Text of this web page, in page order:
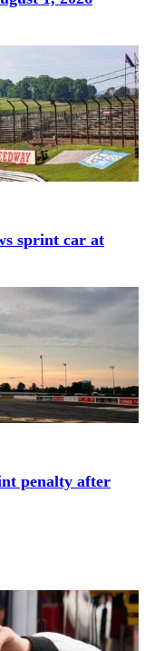
sprint car at
penalty after